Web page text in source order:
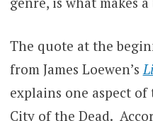
The quote at the
from James Loewen’s
explains one aspect
City of the Dead.